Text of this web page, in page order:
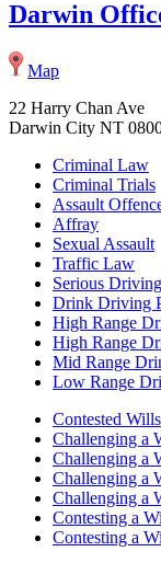
Darwin
Map
22 Harry Chan Ave
Darwin City NT
Criminal Law
Criminal Trials
Assault
Affray
Sexual Assault
Traffic Law
Serious
Drink Driving
High Range
High Range
Mid Range
Low Range
Contested Wills
Challenging a
Challenging a
Challenging a
Challenging a
Contesting a
Contesting a